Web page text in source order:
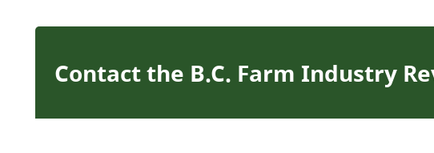
Contact the B.C. Farm Industry